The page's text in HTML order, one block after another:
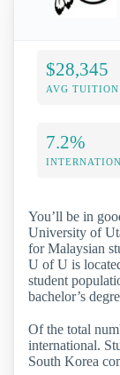
$28,345
AVG
7.2%
You’ll be in
University of
for Malaysian
U of U is
student
bachelor’s
Of the total
international.
South Korea